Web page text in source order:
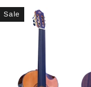
Sale